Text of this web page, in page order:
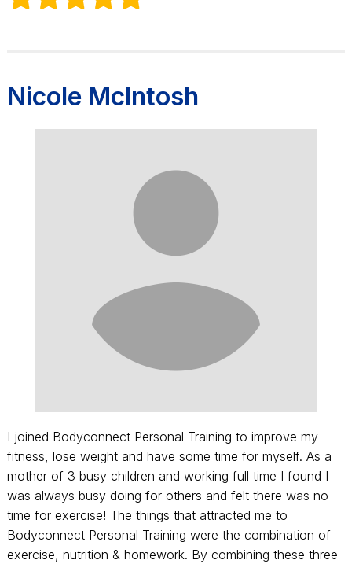
Nicole McIntosh
I joined Bodyconnect Personal Training to improve my
fitness, lose weight and have some time for myself. As a
mother of 3 busy children and working full time I found I
was always busy doing for others and felt there was no
time for exercise! The things that attracted me to
Bodyconnect Personal Training were the combination of
exercise, nutrition & homework. By combining these three